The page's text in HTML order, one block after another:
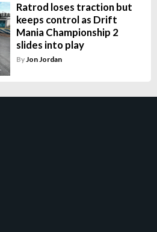
Ratrod loses traction but
keeps control as Drift
Mania Championship 2
slides into play
ByJon Jordan